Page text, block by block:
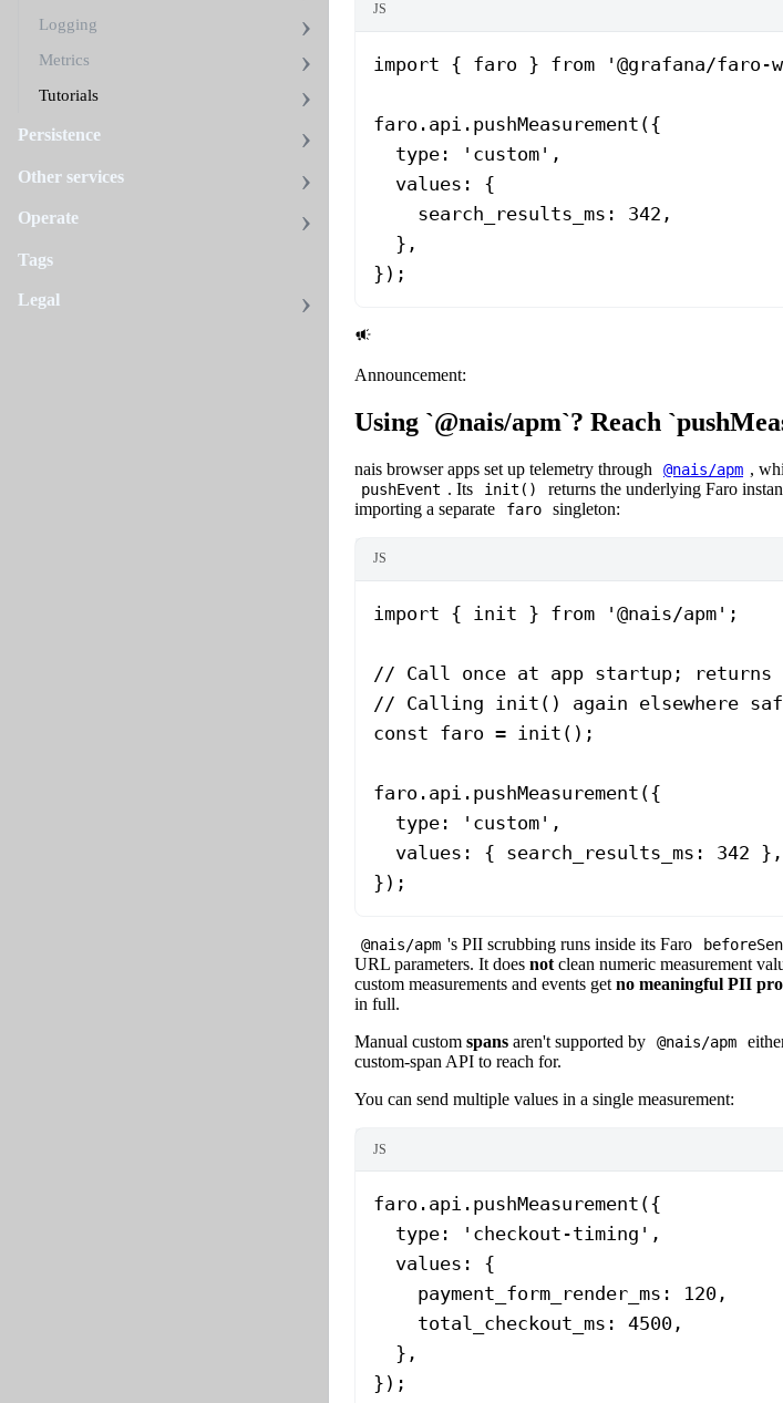
Logging
Metrics
Tutorials
Persistence
Other services
Operate
Tags
Legal
JS
import { faro } from '@grafana/faro-
faro.api. pushMeasurement ({
  type:
'custom' ,
  values: {
    search_results_ms:
342 ,
  },
});
Announcement:
Using `@nais/apm`? Reach
nais browser apps set up telemetry through @nais/apm ,
pushEvent . Its init()
returns the underlying Faro
importing a separate
faro singleton:
JS
import { init } from '@nais/apm' ;
// Call once at app startup; returns
// Calling init() again elsewhere
const faro = init ();
faro.api. pushMeasurement ({
  type:
'custom' ,
  values: { search_results_ms:
342 },
});
@nais/apm 's PII scrubbing runs inside its Faro
URL parameters. It does not clean numeric measurement
custom measurements and events get no meaningful PII
in full.
Manual custom spans aren't supported by @nais/apm
custom-span API to reach for.
You can send multiple values in a single measurement:
JS
faro.api. pushMeasurement ({
  type:
'checkout-timing' ,
  values: {
    payment_form_render_ms:
120 ,
    total_checkout_ms:
4500 ,
  },
});